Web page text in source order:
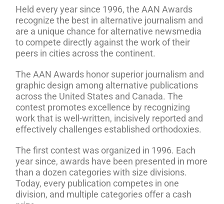
Held every year since 1996, the AAN Awards
recognize the best in alternative journalism and
are a unique chance for alternative newsmedia
to compete directly against the work of their
peers in cities across the continent.
The AAN Awards honor superior journalism and
graphic design among alternative publications
across the United States and Canada. The
contest promotes excellence by recognizing
work that is well-written, incisively reported and
effectively challenges established orthodoxies.
The first contest was organized in 1996. Each
year since, awards have been presented in more
than a dozen categories with size divisions.
Today, every publication competes in one
division, and multiple categories offer a cash